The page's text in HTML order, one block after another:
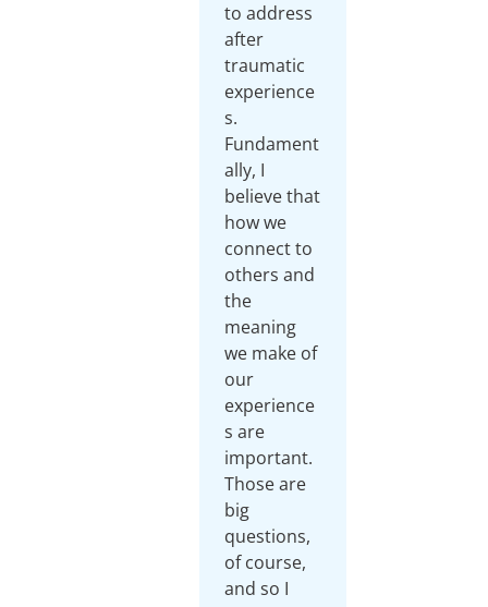
to address
after
traumatic
experience
s.
Fundament
ally, I
believe that
how we
connect to
others and
the
meaning
we make of
our
experience
s are
important.
Those are
big
questions,
of course,
and so I